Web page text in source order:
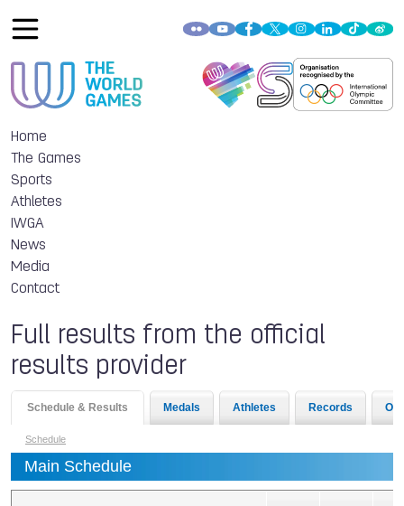
Home
The Games
Sports
Athletes
IWGA
News
Media
Contact
Full results from the official
results provider